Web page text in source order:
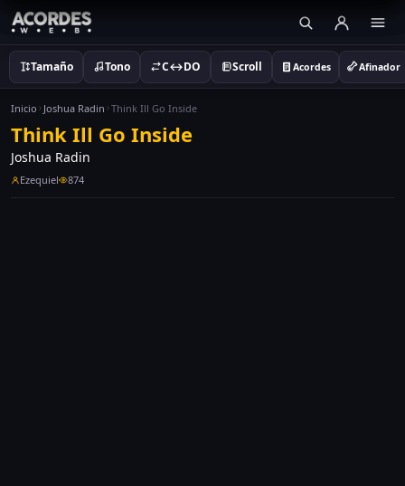
Tamaño Tono C↔DO Scroll Acordes Afinador
Inicio Joshua Radin Think Ill Go Inside
Think Ill Go Inside
Joshua Radin
Ezequiel 874